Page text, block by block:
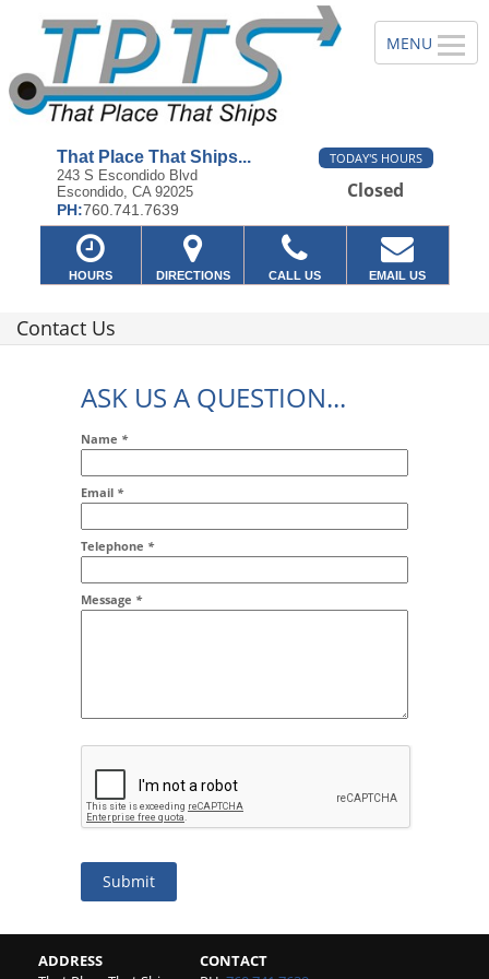
That Place That Ships...
243 S Escondido Blvd
Escondido, CA 92025
PH:760.741.7639
TODAY'S HOURS
Closed
HOURS DIRECTIONS CALL US EMAIL US
Contact Us
ASK US A QUESTION...
Name *
Email *
Addr2
Telephone *
Message *
Submit
ADDRESS
CONTACT